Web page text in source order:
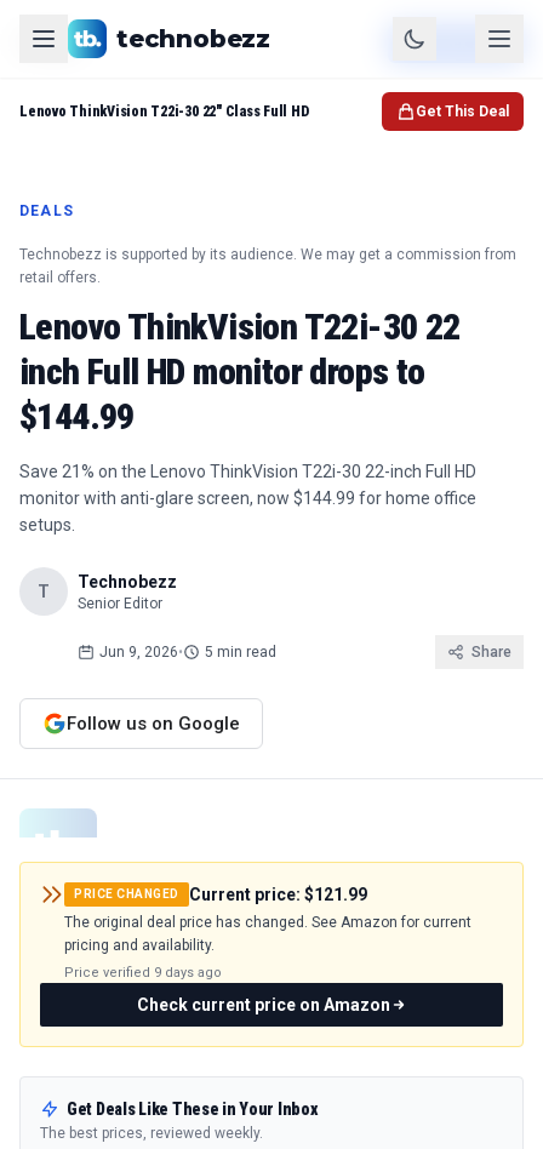
Product Check Price
technobezz
DEALS
Technobezz is supported by its audience. We may get a commission from
retail offers.
Lenovo ThinkVision T22i-30 22
inch Full HD monitor drops to
$144.99
Save 21% on the Lenovo ThinkVision T22i-30 22-inch Full HD
monitor with anti-glare screen, now $144.99 for home office
setups.
T Technobezz
Senior Editor
Jun 9, 2026• 5 min read Share
Follow us on Google
PRICE CHANGED Current price: $121.99
The original deal price has changed. See Amazon for current
pricing and availability.
Price verified 9 days ago
Check current price on Amazon
Get Deals Like These in Your Inbox
The best prices, reviewed weekly.
Lenovo ThinkVision T22i-30 22" Class Full HD Get This Deal